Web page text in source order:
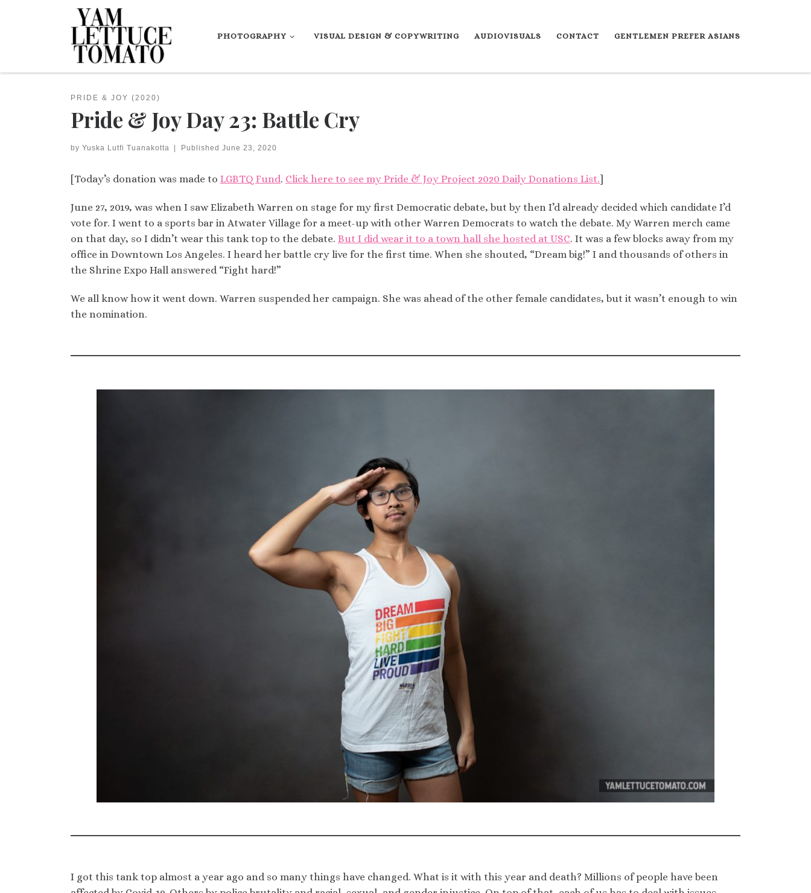
PHOTOGRAPHY VISUAL DESIGN & COPYWRITING AUDIOVISUALS CONTACT GENTLEMEN PREFER ASIANS
PRIDE & JOY (2020)
Pride & Joy Day 23: Battle Cry
by Yuska Lutfi Tuanakotta Published June 23, 2020
[Today’s donation was made to LGBTQ Fund. Click here to see my Pride & Joy Project 2020 Daily Donations List.]
June 27, 2019, was when I saw Elizabeth Warren on stage for my first Democratic debate, but by then I’d already decided which candidate I’d
vote for. I went to a sports bar in Atwater Village for a meet-up with other Warren Democrats to watch the debate. My Warren merch came
on that day, so I didn’t wear this tank top to the debate. But I did wear it to a town hall she hosted at USC. It was a few blocks away from my
office in Downtown Los Angeles. I heard her battle cry live for the first time. When she shouted, “Dream big!” I and thousands of others in
the Shrine Expo Hall answered “Fight hard!”
We all know how it went down. Warren suspended her campaign. She was ahead of the other female candidates, but it wasn’t enough to win
the nomination.
I got this tank top almost a year ago and so many things have changed. What is it with this year and death? Millions of people have been